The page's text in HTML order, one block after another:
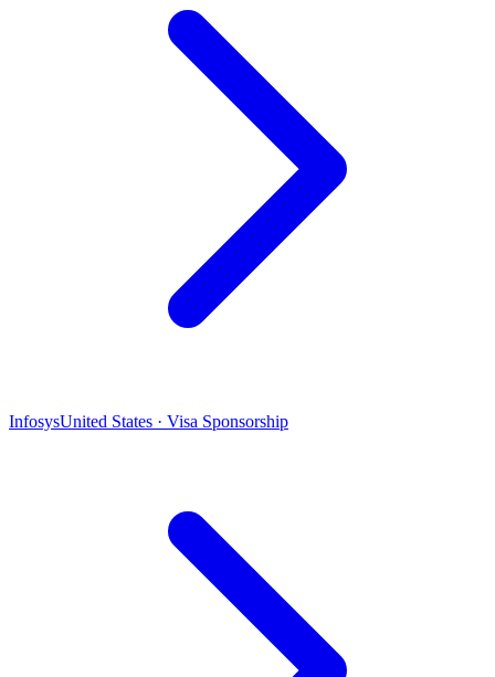
InfosysUnited States · Visa Sponsorship